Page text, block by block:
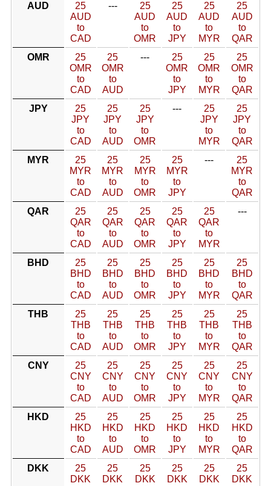
AUD
25
AUD
to
CAD
---
25
AUD
to
OMR
25
AUD
to
JPY
25
AUD
to
MYR
25
AUD
to
QAR
OMR
25
OMR
to
CAD
25
OMR
to
AUD
---
25
OMR
to
JPY
25
OMR
to
MYR
25
OMR
to
QAR
JPY
25
JPY
to
CAD
25
JPY
to
AUD
25
JPY
to
OMR
---
25
JPY
to
MYR
25
JPY
to
QAR
MYR
25
MYR
to
CAD
25
MYR
to
AUD
25
MYR
to
OMR
25
MYR
to
JPY
---
25
MYR
to
QAR
QAR
25
QAR
to
CAD
25
QAR
to
AUD
25
QAR
to
OMR
25
QAR
to
JPY
25
QAR
to
MYR
---
BHD
25
BHD
to
CAD
25
BHD
to
AUD
25
BHD
to
OMR
25
BHD
to
JPY
25
BHD
to
MYR
25
BHD
to
QAR
THB
25
THB
to
CAD
25
THB
to
AUD
25
THB
to
OMR
25
THB
to
JPY
25
THB
to
MYR
25
THB
to
QAR
CNY
25
CNY
to
CAD
25
CNY
to
AUD
25
CNY
to
OMR
25
CNY
to
JPY
25
CNY
to
MYR
25
CNY
to
QAR
HKD
25
HKD
to
CAD
25
HKD
to
AUD
25
HKD
to
OMR
25
HKD
to
JPY
25
HKD
to
MYR
25
HKD
to
QAR
DKK
25
DKK
25
DKK
25
DKK
25
DKK
25
DKK
25
DKK